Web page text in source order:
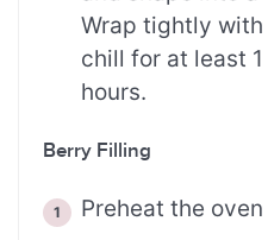
Wrap tightly
chill for at least
hours.
Berry Filling
Preheat the